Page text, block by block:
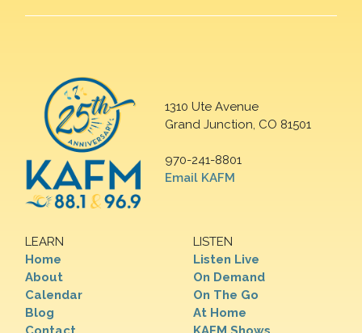
1310 Ute Avenue
Grand Junction, CO 81501
970-241-8801
Email KAFM
LEARN
Home
About
Calendar
Blog
LISTEN
Listen Live
On Demand
On The Go
At Home